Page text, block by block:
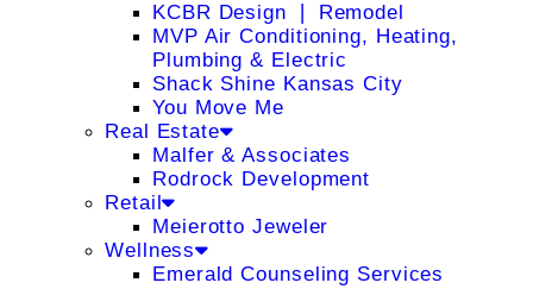
KCBR Design ❘ Remodel
MVP Air Conditioning, Heating,
Plumbing & Electric
Shack Shine Kansas City
You Move Me
Real Estate
Malfer & Associates
Rodrock Development
Retail
Meierotto Jeweler
Wellness
Emerald Counseling Services